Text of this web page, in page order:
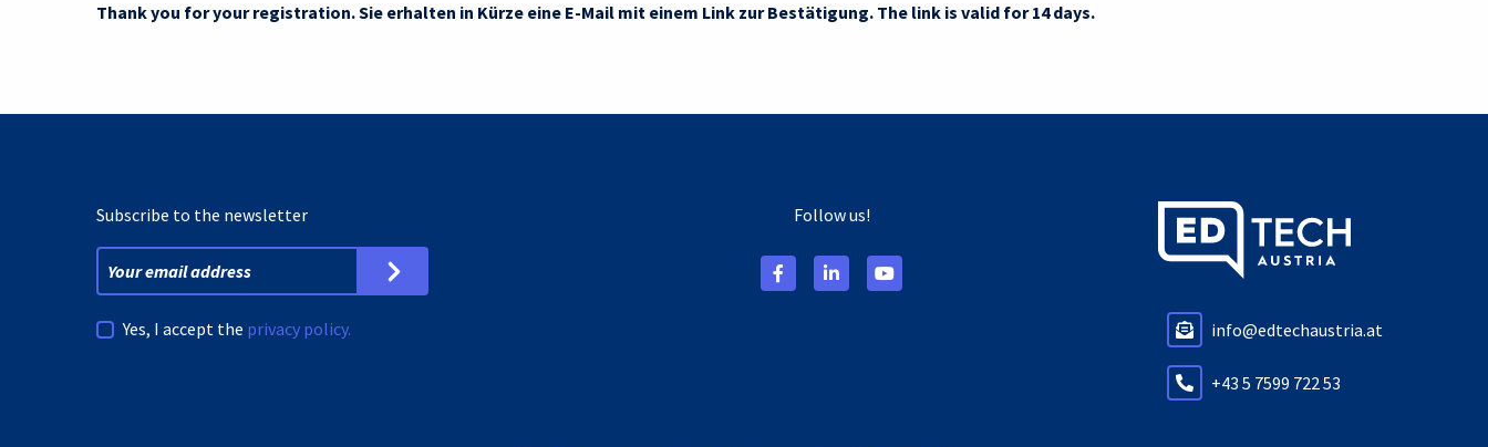
Thank you for your registration. Sie erhalten in Kürze eine E-Mail mit einem Link zur Bestätigung. The link is valid for 14 days.
info@edtechaustria.at
+43 5 7599 722 53
Subscribe to the newsletter
Yes, I accept the privacy policy.
Follow us!